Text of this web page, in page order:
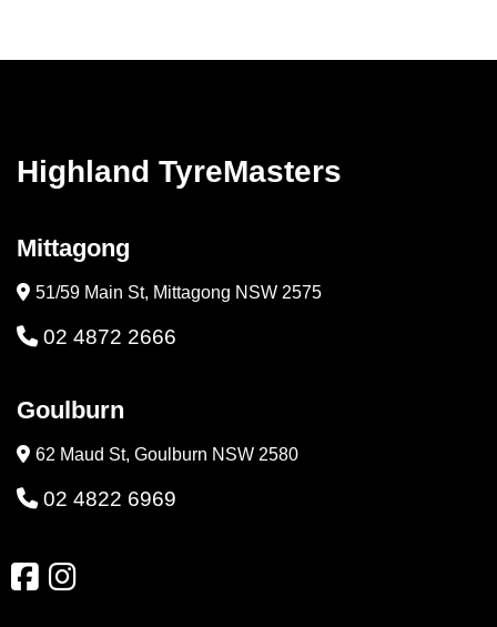
Highland TyreMasters
Mittagong
51/59 Main St, Mittagong NSW 2575
02 4872 2666
Goulburn
62 Maud St, Goulburn NSW 2580
02 4822 6969